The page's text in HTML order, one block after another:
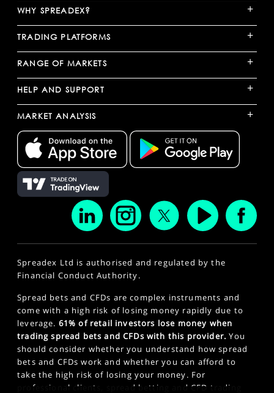
WHY SPREADEX? +
TRADING PLATFORMS +
RANGE OF MARKETS +
HELP AND SUPPORT +
MARKET ANALYSIS +
Spreadex Ltd is authorised and regulated by the
Financial Conduct Authority.
Spread bets and CFDs are complex instruments and
come with a high risk of losing money rapidly due to
leverage. 61% of retail investors lose money when
trading spread bets and CFDs with this provider. You
should consider whether you understand how spread
bets and CFDs work and whether you can afford to
take the high risk of losing your money. For
professional clients, spread betting and CFD trading